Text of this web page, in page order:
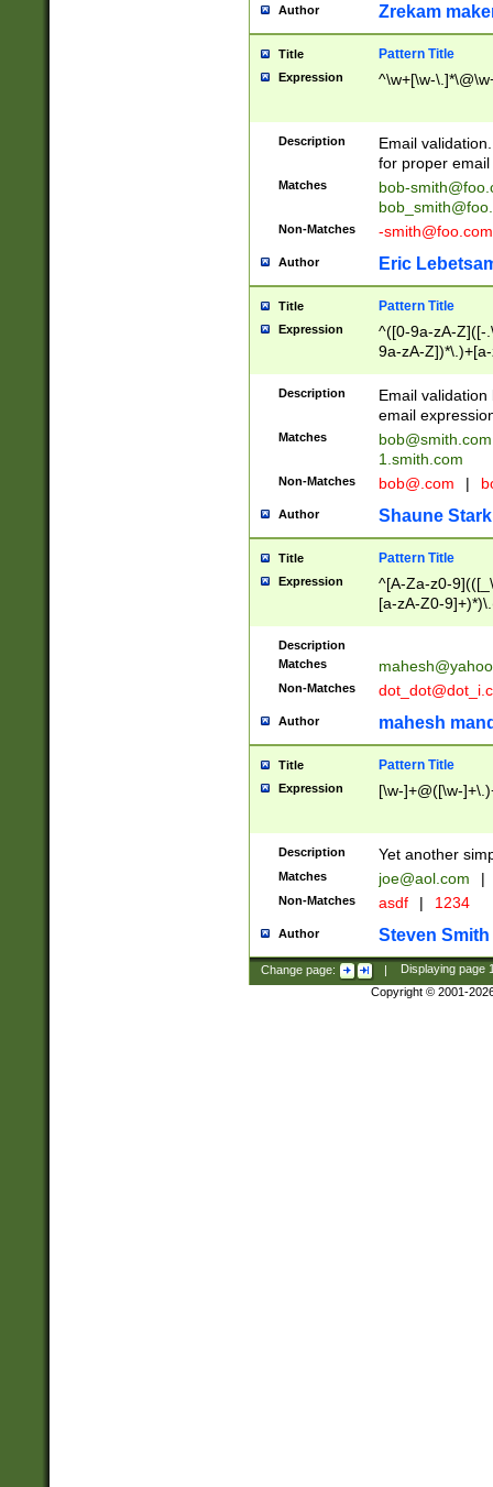
Author Zrekam
Title Pattern Title
Expression ^\w+[\w-
Description
Email
for proper
Matches
bob-
Non-Matches -smith@foo.com
Author Eric
Title Pattern Title
Expression
^([0-9a-zA-Z]([-
9a-zA-
Description
Email
email
Matches
bob@smith.com
1.smith.com
Non-Matches bob@.com |
Author Shaune Stark
Title Pattern Title
Expression
^[A-Za-z0-
[a-zA-Z0-
Description
Matches
Non-Matches
Author mahesh
Title Pattern Title
Expression [\w-]+@([\w-
Description Yet another
Matches joe@aol.com |
Non-Matches asdf | 1234
Author Steven Smith
Change page: | Displaying page
Copyright © 2001-